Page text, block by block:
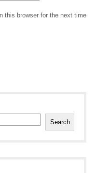
this browser for the next time
Search